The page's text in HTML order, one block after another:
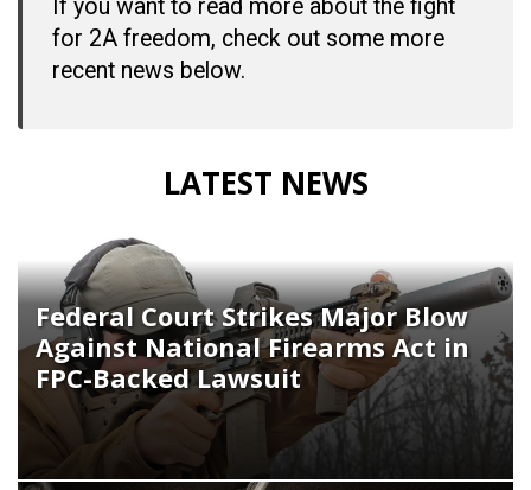
If you want to read more about the fight
for 2A freedom, check out some more
recent news below.
LATEST NEWS
Federal Court Strikes Major Blow
Against National Firearms Act in
FPC-Backed Lawsuit